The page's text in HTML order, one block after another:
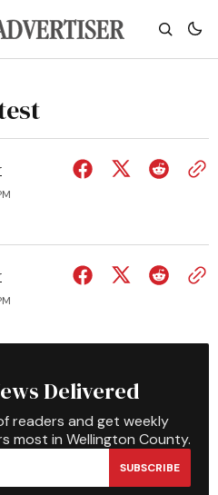
Delivered
readers and get weekly
most in Wellington County.
SUBSCRIBE